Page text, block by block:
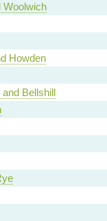
Woolwich
Howden
Bellshill